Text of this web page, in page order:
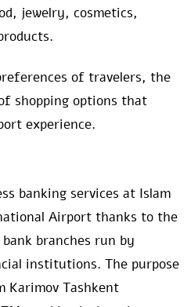
jewelry, cosmetics,
of travelers, the
shopping options that
experience.
banking services at Islam
Airport thanks to the
branches run by
institutions. The purpose
Karimov Tashkent